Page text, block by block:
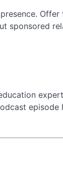
sponsored